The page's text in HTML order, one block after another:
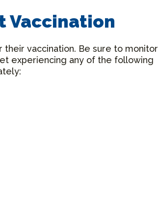
Vaccination
vaccination. Be sure to monitor
experiencing any of the following